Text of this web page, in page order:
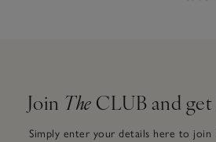
Join The CLUB and
Simply enter your details here to join